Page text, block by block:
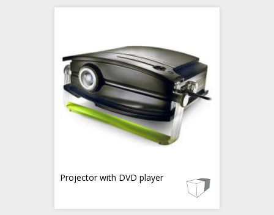
Projector with DVD player